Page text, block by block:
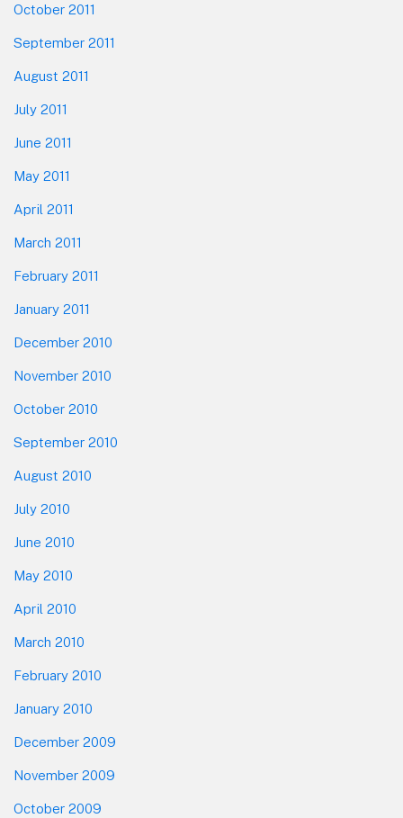
October 2011
September 2011
August 2011
July 2011
June 2011
May 2011
April 2011
March 2011
February 2011
January 2011
December 2010
November 2010
October 2010
September 2010
August 2010
July 2010
June 2010
May 2010
April 2010
March 2010
February 2010
January 2010
December 2009
November 2009
October 2009